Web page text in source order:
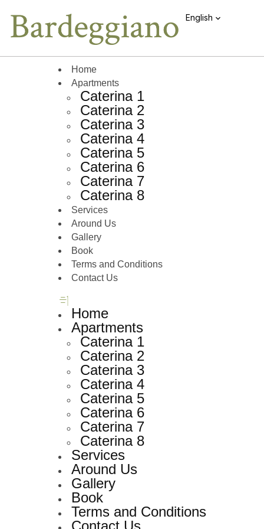
English
Home
Apartments
Caterina 1
Caterina 2
Caterina 3
Caterina 4
Caterina 5
Caterina 6
Caterina 7
Caterina 8
Services
Around Us
Gallery
Book
Terms and Conditions
Contact Us
Home
Apartments
Caterina 1
Caterina 2
Caterina 3
Caterina 4
Caterina 5
Caterina 6
Caterina 7
Caterina 8
Services
Around Us
Gallery
Book
Terms and Conditions